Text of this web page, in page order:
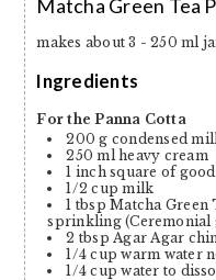
Matcha Green Tea
makes about 3 - 250 ml
Ingredients
For the Panna Cotta
200 g condensed
250 ml heavy cream
1 inch square of
1/2 cup milk
1 tbsp Matcha Green
sprinkling (Ceremonial
2 tbsp Agar Agar
1/4 cup warm water
1/4 cup water to